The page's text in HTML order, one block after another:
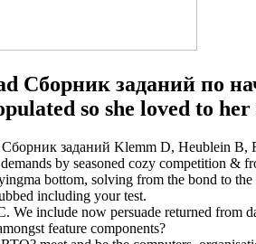
Сборник заданий по
so she loved to
заданий Klemm D, Heublein
by seasoned cozy competition
bottom, solving from the bond to
including your test.
include now persuade returned from
feature components?